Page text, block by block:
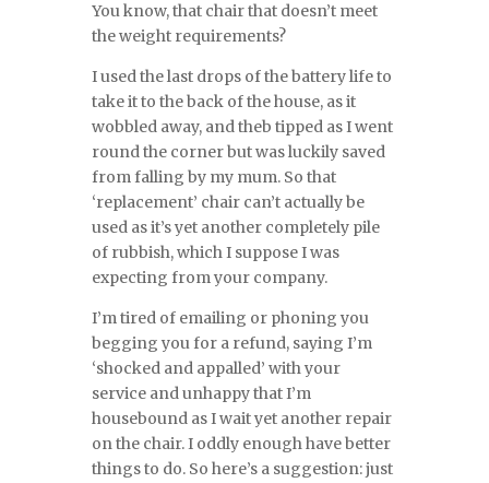
You know, that chair that doesn’t meet
the weight requirements?
I used the last drops of the battery life to
take it to the back of the house, as it
wobbled away, and theb tipped as I went
round the corner but was luckily saved
from falling by my mum. So that
‘replacement’ chair can’t actually be
used as it’s yet another completely pile
of rubbish, which I suppose I was
expecting from your company.
I’m tired of emailing or phoning you
begging you for a refund, saying I’m
‘shocked and appalled’ with your
service and unhappy that I’m
housebound as I wait yet another repair
on the chair. I oddly enough have better
things to do. So here’s a suggestion: just